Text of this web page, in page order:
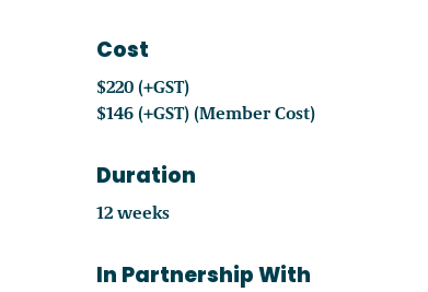
Cost
$220 (+GST)
$146 (+GST) (Member Cost)
Duration
12 weeks
In Partnership With